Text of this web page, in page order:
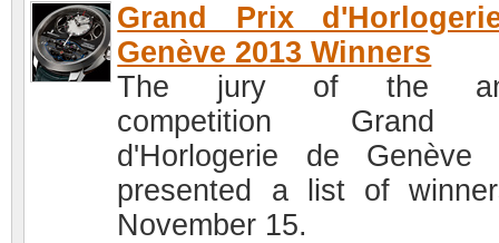
Grand Prix
Genève 2013 Winners
The jury of the
competition Grand
d'Horlogerie de Genève
presented a list of
November 15.